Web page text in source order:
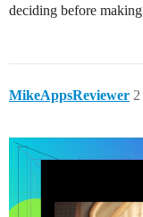
deciding before
MikeAppsReviewer 2